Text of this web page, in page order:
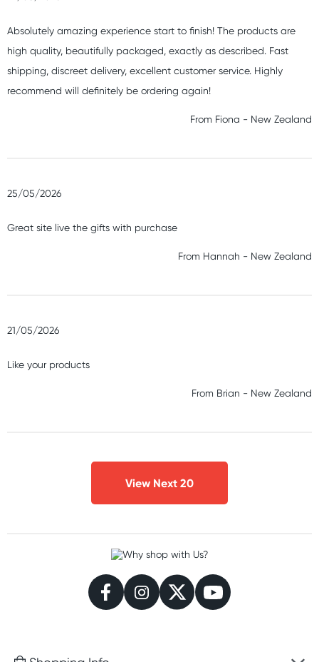
Absolutely amazing experience start to finish! The products are
high quality, beautifully packaged, exactly as described. Fast
shipping, discreet delivery, excellent customer service. Highly
recommend will definitely be ordering again!
From Fiona - New Zealand
25/05/2026
Great site live the gifts with purchase
From Hannah - New Zealand
21/05/2026
Like your products
From Brian - New Zealand
View Next 20